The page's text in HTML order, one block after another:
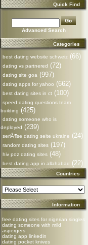
Quick Find
Advanced Search
Categories
best dating website schweiz (66)
dating vs partnered (72)
dating site goa (997)
dating apps for yahoo (662)
best dating sites in ct (100)
speed dating questions team
building (425)
dating someone who is
deployed (239)
seriÃ¶se dating seite ukraine (24)
random dating sites (197)
hiv poz dating sites (48)
best dating app in allahabad (22)
Countries
Information
free dating sites for nigerian singles
dating someone with mild
aspergers
dating app linkedin
dating pocket knives